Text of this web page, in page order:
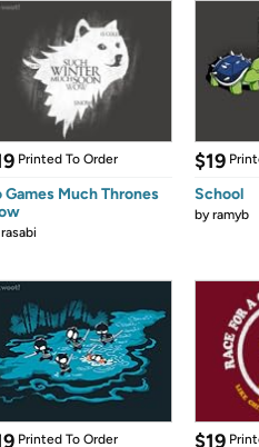
Printed To Order
Games Much Thrones
rasabi
$19
School
byramyb
Printed To Order $19